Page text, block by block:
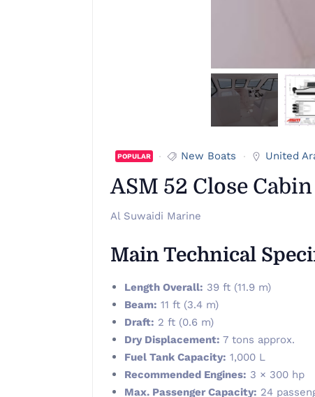
POPULAR New Boats United
ASM 52 Close
Al Suwaidi Marine
Main Technical
Length Overall: 39 ft (11.9 m)
Beam: 11 ft (3.4 m)
Draft: 2 ft (0.6 m)
Dry Displacement: 7 tons approx.
Fuel Tank Capacity: 1,000 L
Recommended Engines: 3 × 300 hp
Max. Passenger Capacity: 24